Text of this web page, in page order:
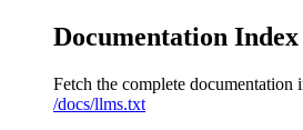
Documentation Index
Fetch the complete documentation
/docs/llms.txt